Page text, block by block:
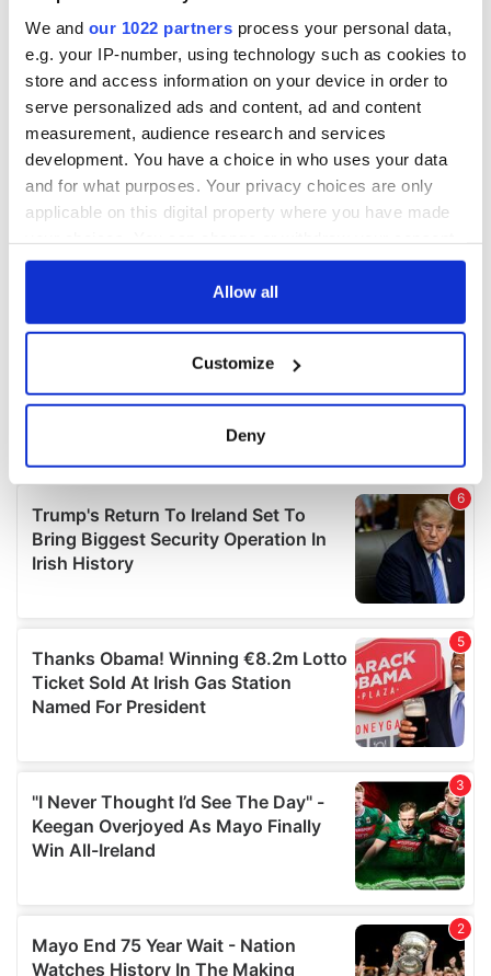
We and our 1022 partners process your personal data,
e.g. your IP-number, using technology such as cookies to
store and access information on your device in order to
serve personalized ads and content, ad and content
measurement, audience research and services
development. You have a choice in who uses your data
and for what purposes. Your privacy choices are only
applicable on this digital property where you have made
any time from the Cookie Declaration or by clicking on
Collect information about your geographical
location which can be accurate to within several
Find out more about how your personal data is processed
and set your preferences in thedetails section.
We use cookies to personalise content and ads, to
We also share information about your use of our site with
our social media, advertising and analytics partners who
may combine it with other information that you’ve
provided to them or that they’ve collected from your use
Allow all
Customize
Deny